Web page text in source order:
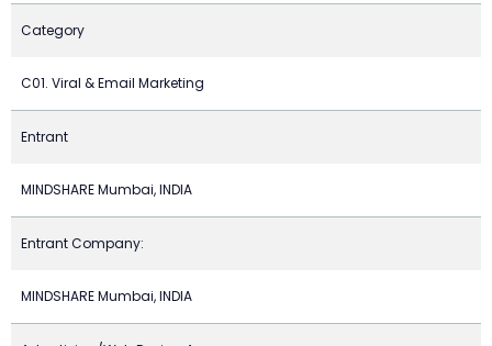
Category
C01. Viral & Email Marketing
Entrant
MINDSHARE Mumbai, INDIA
Entrant Company:
MINDSHARE Mumbai, INDIA